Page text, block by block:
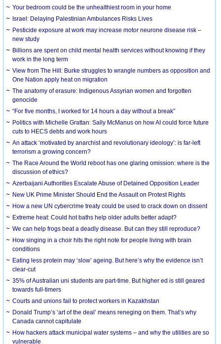
Your bedroom could be the unhealthiest room in your home
Israel: Delaying Palestinian Ambulances Risks Lives
Pesticide exposure at work may increase motor neurone disease risk –
new study
Billions are spent on child mental health services without knowing if they
work in the long term
View from The Hill: Burke struggles to wrangle numbers as opposition and
One Nation apply heat on migration
The anatomy of erasure: Indigenous Assyrian women and forgotten
genocide
“For five months, I worked for 14 hours a day without a break”
Politics with Michelle Grattan: Sally McManus on how AI could force future
cuts to HECS debts and work hours
An attack ‘motivated by anarchist and revolutionary ideology’: is far-left
terrorism a growing concern?
The Race Around the World reboot has one glaring omission: where is the
discussion of ethics?
Azerbaijani Authorities Escalate Abuse of Detained Opposition Leader
New UK Prime Minister Should End the Assault on Protest Rights
How a new UN cybercrime treaty could be used to crack down on dissent
Extreme heat: Could hot baths help older adults better adapt?
We can help frogs beat a deadly disease. But can they still reproduce?
How singing in a choir hits the right note for people living with brain
conditions
Eating less protein may ‘slow’ ageing. But here’s why the evidence isn’t
clear-cut
35% of Australian uni students are part-time. But higher ed is still geared
towards full-timers
Courts and unions fail to protect workers in Kazakhstan
Donald Trump’s ‘art of the deal’ means reneging on them. That’s why
Canada cannot capitulate
How hackers attack municipal water systems – and why the utilities are so
vulnerable